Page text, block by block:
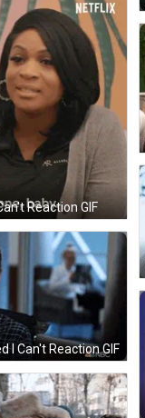
Reaction GIF
I Can't Reaction GIF